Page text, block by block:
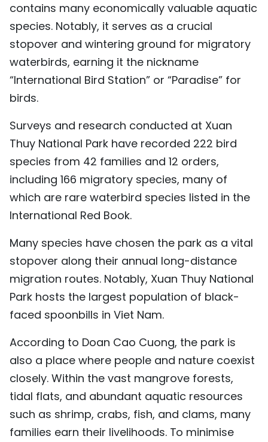
contains many economically valuable aquatic
species. Notably, it serves as a crucial
stopover and wintering ground for migratory
waterbirds, earning it the nickname
“International Bird Station” or “Paradise” for
birds.
Surveys and research conducted at Xuan
Thuy National Park have recorded 222 bird
species from 42 families and 12 orders,
including 166 migratory species, many of
which are rare waterbird species listed in the
International Red Book.
Many species have chosen the park as a vital
stopover along their annual long-distance
migration routes. Notably, Xuan Thuy National
Park hosts the largest population of black-
faced spoonbills in Viet Nam.
According to Doan Cao Cuong, the park is
also a place where people and nature coexist
closely. Within the vast mangrove forests,
tidal flats, and abundant aquatic resources
such as shrimp, crabs, fish, and clams, many
families earn their livelihoods. To minimise